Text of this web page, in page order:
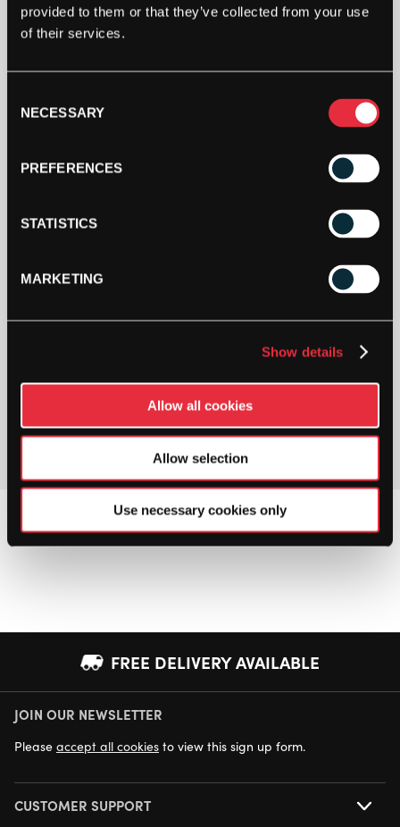
provided to them or that they’ve collected from your use
of their services.
Selection
NECESSARY
PREFERENCES
STATISTICS
MARKETING
Show details
Allow all cookies
Allow selection
Use necessary cookies only
Buy and Send a Stringers' World eGift card Online
PAY YOUR WAY
Pay in 3 or 4 interest-free payments.
FREE DELIVERY AVAILABLE
NEXT DAY DELIVERY AVAILABLE
JOIN OUR NEWSLETTER
Please accept all cookies to view this sign up form.
CUSTOMER SUPPORT